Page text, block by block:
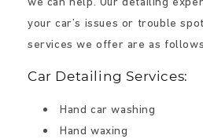
your car’s issues or trouble
services we offer are as follows.
Car Detailing Services:
Hand car washing
Hand waxing